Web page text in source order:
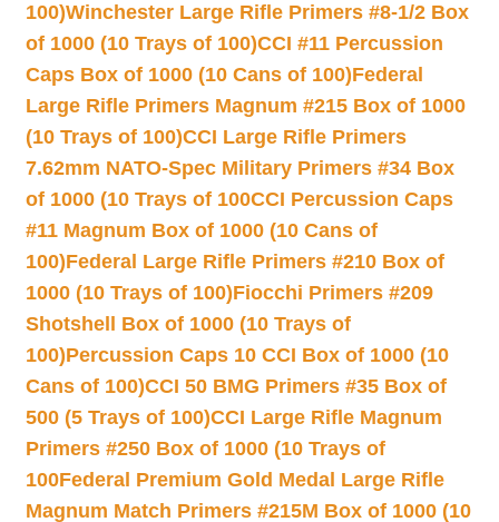
100)Winchester Large Rifle Primers #8-1/2 Box
of 1000 (10 Trays of 100)CCI #11 Percussion
Caps Box of 1000 (10 Cans of 100)Federal
Large Rifle Primers Magnum #215 Box of 1000
(10 Trays of 100)CCI Large Rifle Primers
7.62mm NATO-Spec Military Primers #34 Box
of 1000 (10 Trays of 100CCI Percussion Caps
#11 Magnum Box of 1000 (10 Cans of
100)Federal Large Rifle Primers #210 Box of
1000 (10 Trays of 100)Fiocchi Primers #209
Shotshell Box of 1000 (10 Trays of
100)Percussion Caps 10 CCI Box of 1000 (10
Cans of 100)CCI 50 BMG Primers #35 Box of
500 (5 Trays of 100)CCI Large Rifle Magnum
Primers #250 Box of 1000 (10 Trays of
100Federal Premium Gold Medal Large Rifle
Magnum Match Primers #215M Box of 1000 (10